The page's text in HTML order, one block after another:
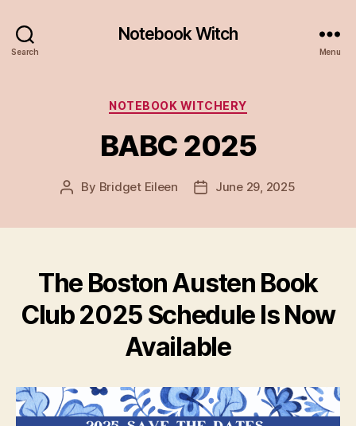
Search
Notebook Witch
Menu
Categories
NOTEBOOK WITCHERY
BABC 2025
Post
By Bridget Eileen
PostJune 29, 2025
The Boston Austen Book
Club 2025 Schedule Is Now
Available